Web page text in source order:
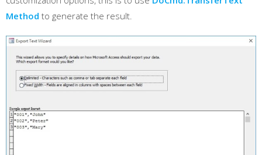
Method to generate the result.